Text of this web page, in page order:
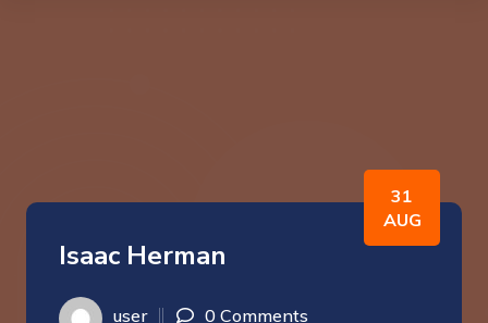
31
AUG
Isaac Herman
user 0 Comments